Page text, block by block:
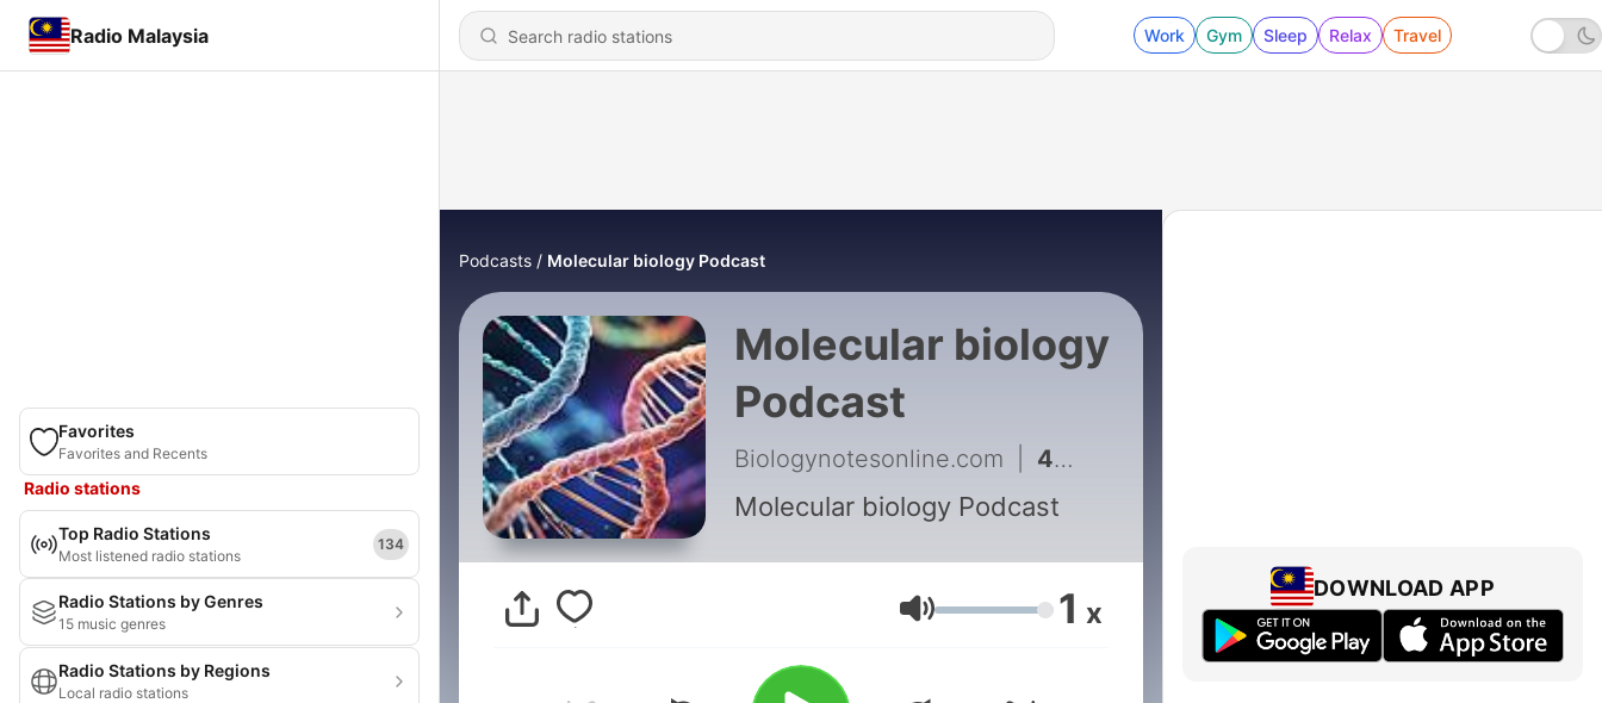
Radio Malaysia Work Gym Sleep Relax Travel
Favorites
Favorites and Recents
Radio stations
Top Radio Stations
Most listened radio stations
134
Radio Stations by Genres
15 music genres
Radio Stations by Regions
Local radio stations
Podcasts Molecular biology Podcast
Molecular biology
Podcast
Biologynotesonline.com 4 - Recombinant DNA Technology
Molecular biology Podcast
Volume 1 x
DOWNLOAD APP